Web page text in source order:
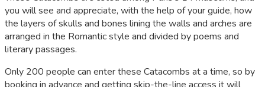
you will see and appreciate, with the help of your guide, how
the layers of skulls and bones lining the walls and arches are
arranged in the Romantic style and divided by poems and
literary passages.
Only 200 people can enter these Catacombs at a time, so by